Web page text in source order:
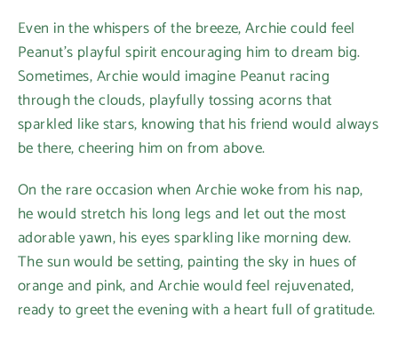
Even in the whispers of the breeze, Archie could feel
Peanut’s playful spirit encouraging him to dream big.
Sometimes, Archie would imagine Peanut racing
through the clouds, playfully tossing acorns that
sparkled like stars, knowing that his friend would always
be there, cheering him on from above.
On the rare occasion when Archie woke from his nap,
he would stretch his long legs and let out the most
adorable yawn, his eyes sparkling like morning dew.
The sun would be setting, painting the sky in hues of
orange and pink, and Archie would feel rejuvenated,
ready to greet the evening with a heart full of gratitude.